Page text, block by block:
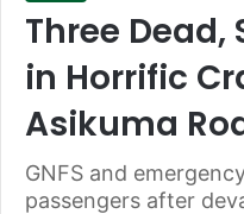
Three Dead,
in Horrific
Asikuma
GNFS and
passengers after